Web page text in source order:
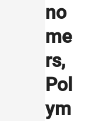
no
me
rs,
Pol
ym